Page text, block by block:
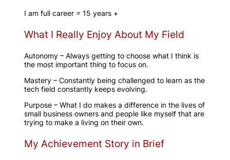
I am full career = 15 years +
What I Really Enjoy About My Field
Autonomy – Always getting to choose what I think is
the most important thing to focus on.
Mastery – Constantly being challenged to learn as the
tech field constantly keeps evolving.
Purpose – What I do makes a difference in the lives of
small business owners and people like myself that are
trying to make a living on their own.
My Achievement Story in Brief